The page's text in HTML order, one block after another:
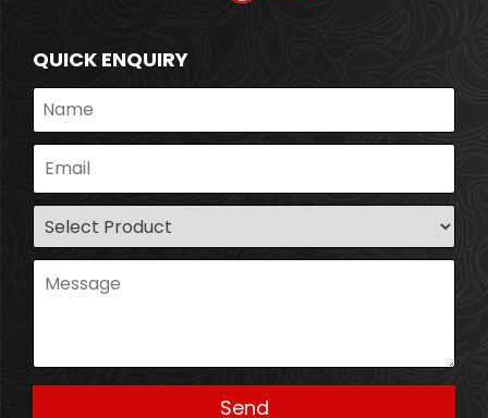
QUICK ENQUIRY